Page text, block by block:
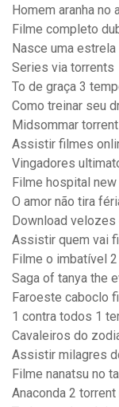
Homem aranha
Filme completo
Nasce uma
Series via torrents
To de graça 3
Como treinar seu
Midsommar
Assistir filmes
Vingadores
Filme hospital
O amor não tira
Download
Assistir quem vai
Filme o imbatível
Saga of tanya the
Faroeste caboclo
1 contra todos 1
Cavaleiros do
Assistir milagres
Filme nanatsu no
Anaconda 2